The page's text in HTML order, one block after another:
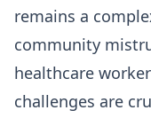
remains a
community
healthcare
challenges are